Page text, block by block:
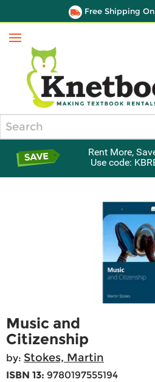
Free Shipping
Menu
Rent More,
Use code:
Music and
Citizenship
by: Stokes, Martin
ISBN 13: 9780197555194